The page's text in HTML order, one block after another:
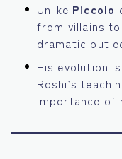
Unlike Piccolo
from villains
dramatic but
His evolution
Roshi’s
importance of